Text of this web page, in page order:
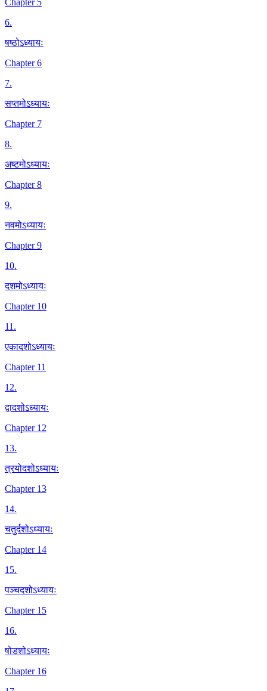
Chapter 5
6.
षष्ठोऽध्यायः
Chapter 6
7.
सप्तमोऽध्यायः
Chapter 7
8.
अष्टमोऽध्यायः
Chapter 8
9.
नवमोऽध्यायः
Chapter 9
10.
दशमोऽध्यायः
Chapter 10
11.
एकादशोऽध्यायः
Chapter 11
12.
द्वादशोऽध्यायः
Chapter 12
13.
त्रयोदशोऽध्यायः
Chapter 13
14.
चतुर्दशोऽध्यायः
Chapter 14
15.
पञ्चदशोऽध्यायः
Chapter 15
16.
षोडशोऽध्यायः
Chapter 16